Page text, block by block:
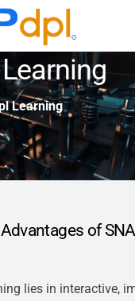
Learning
of
lies in interactive,